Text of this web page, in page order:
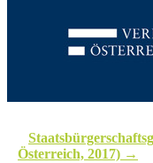
Österreich, 2017)